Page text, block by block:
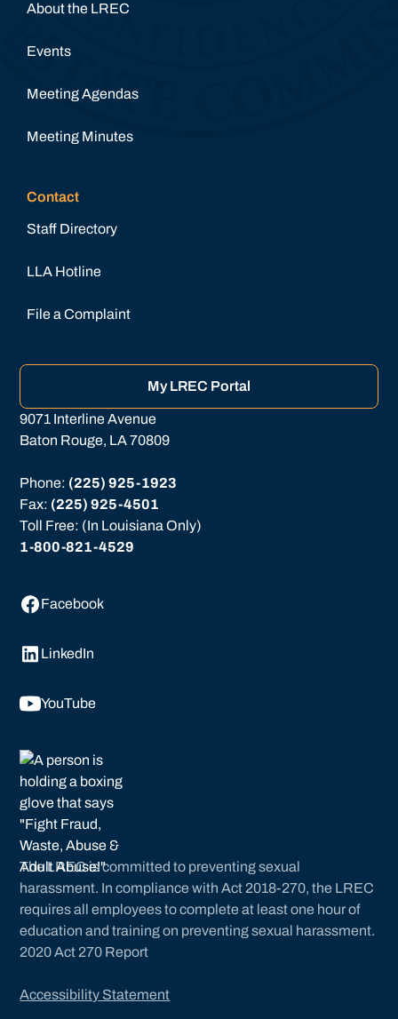
About the LREC
Events
Meeting Agendas
Meeting Minutes
Contact
Staff Directory
LLA Hotline
File a Complaint
My LREC Portal
9071 Interline Avenue
Baton Rouge, LA 70809
Phone: (225) 925-1923
Fax: (225) 925-4501
Toll Free: (In Louisiana Only)
1-800-821-4529
Facebook
LinkedIn
YouTube
The LREC is committed to preventing sexual
harassment. In compliance with Act 2018-270, the LREC
requires all employees to complete at least one hour of
education and training on preventing sexual harassment.
2020 Act 270 Report
Accessibility Statement